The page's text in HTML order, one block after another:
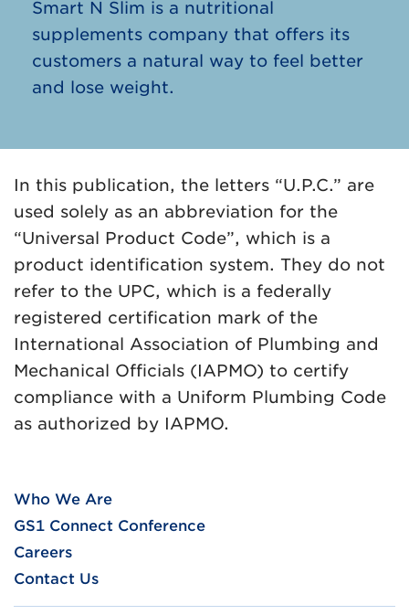
Smart N Slim is a nutritional
supplements company that offers its
customers a natural way to feel better
and lose weight.
In this publication, the letters “U.P.C.” are
used solely as an abbreviation for the
“Universal Product Code”, which is a
product identification system. They do not
refer to the UPC, which is a federally
registered certification mark of the
International Association of Plumbing and
Mechanical Officials (IAPMO) to certify
compliance with a Uniform Plumbing Code
as authorized by IAPMO.
Who We Are
GS1 Connect Conference
Careers
Contact Us